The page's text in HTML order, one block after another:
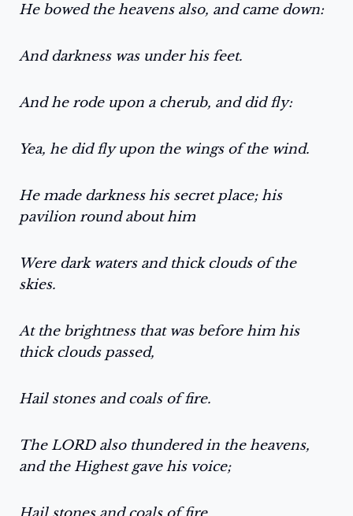
He bowed the heavens also, and came down:
And darkness was under his feet.
And he rode upon a cherub, and did fly:
Yea, he did fly upon the wings of the wind.
He made darkness his secret place; his
pavilion round about him
Were dark waters and thick clouds of the
skies.
At the brightness that was before him his
thick clouds passed,
Hail stones and coals of fire.
The LORD also thundered in the heavens,
and the Highest gave his voice;